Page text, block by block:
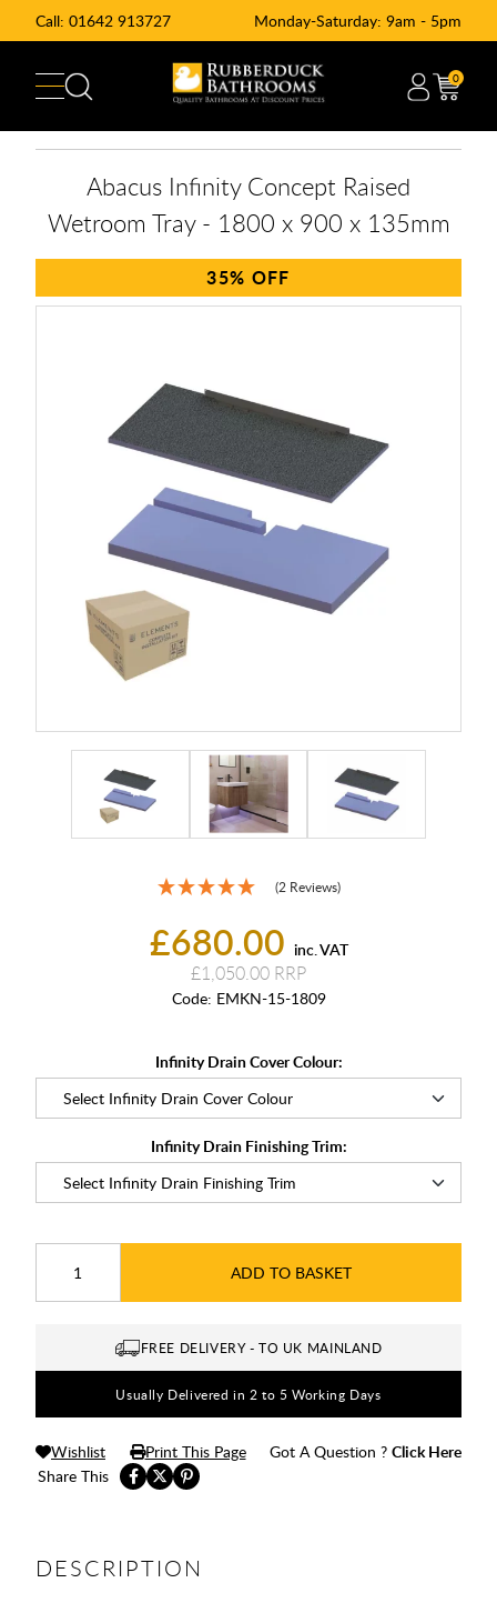
Call: 01642 913727 Monday-Saturday: 9am - 5pm
0
(2 Reviews)
£680.00 inc. VAT
£1,050.00
Code: EMKN-15-1809
Infinity Drain Cover Colour:
Infinity Drain Finishing Trim:
ADD TO BASKET
Abacus Infinity Concept Raised
Wetroom Tray - 1800 x 900 x 135mm
35%
FREE DELIVERY - TO UK MAINLAND
Usually Delivered in 2 to 5 Working Days
Share This
Wishlist Print This Page Got A Question ? Click Here
DESCRIPTION